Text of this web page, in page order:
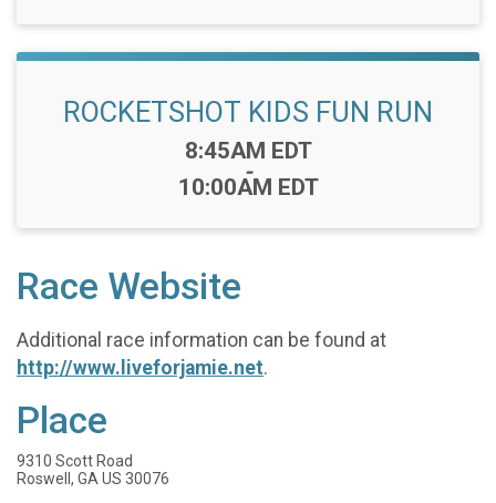
ROCKETSHOT KIDS FUN RUN
Time:
8:45AM EDT
-
10:00AM EDT
Race Website
Additional race information can be found at
http://www.liveforjamie.net.
Place
9310 Scott Road
Roswell, GA US 30076